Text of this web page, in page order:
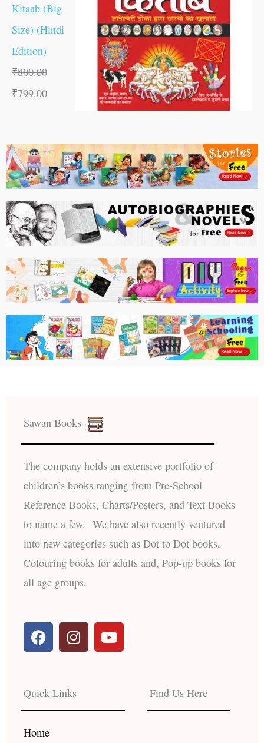
Kitaab (Big
Size) (Hindi
Edition)
₹800.00
₹799.00
Sawan Books
The company holds an extensive portfolio of
children’s books ranging from Pre-School
Reference Books, Charts/Posters, and Text Books
to name a few. We have also recently ventured
into new categories such as Dot to Dot books,
Colouring books for adults and, Pop-up books for
all age groups.
F
a
b
o
o
k
I
n
a
g
r
Y
o
e
Quick Links
Home
Find Us Here